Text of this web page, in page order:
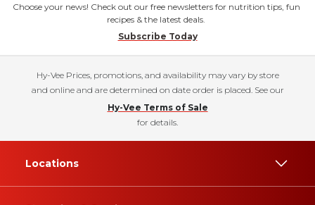
Choose your news! Check out our free newsletters for nutrition tips, fun
recipes & the latest deals.
Subscribe Today
Hy-Vee Prices, promotions, and availability may vary by store
and online and are determined on date order is placed. See our
Hy-Vee Terms of Sale
for details.
Locations